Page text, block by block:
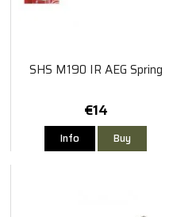
SHS M190 IR AEG Spring
€14
Info Buy